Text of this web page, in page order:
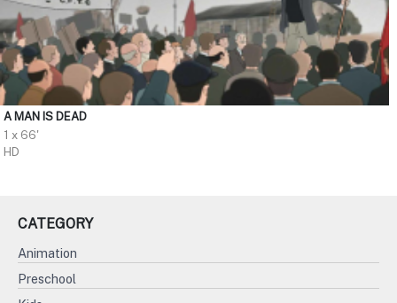
A MAN IS DEAD
1 x 66'
HD
CATEGORY
Animation
Preschool